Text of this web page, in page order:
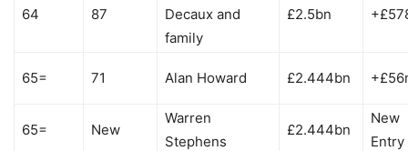
64 87
Decaux and
family
£2.5bn
65= 71 Alan Howard £2.444bn
65= New
Warren
Stephens
£2.444bn
New
Entry